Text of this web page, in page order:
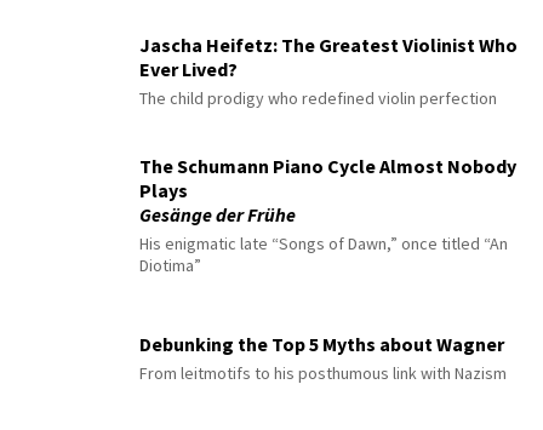
Jascha Heifetz: The Greatest Violinist Who
Ever Lived?
The child prodigy who redefined violin perfection
The Schumann Piano Cycle Almost Nobody
Plays
Gesänge der Frühe
His enigmatic late “Songs of Dawn,” once titled “An
Diotima”
Debunking the Top 5 Myths about Wagner
From leitmotifs to his posthumous link with Nazism